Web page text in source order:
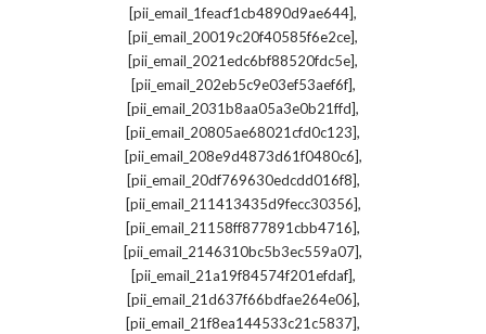
[pii_email_1feacf1cb4890d9ae644],
[pii_email_20019c20f40585f6e2ce],
[pii_email_2021edc6bf88520fdc5e],
[pii_email_202eb5c9e03ef53aef6f],
[pii_email_2031b8aa05a3e0b21ffd],
[pii_email_20805ae68021cfd0c123],
[pii_email_208e9d4873d61f0480c6],
[pii_email_20df769630edcdd016f8],
[pii_email_211413435d9fecc30356],
[pii_email_21158ff877891cbb4716],
[pii_email_2146310bc5b3ec559a07],
[pii_email_21a19f84574f201efdaf],
[pii_email_21d637f66bdfae264e06],
[pii_email_21f8ea144533c21c5837],